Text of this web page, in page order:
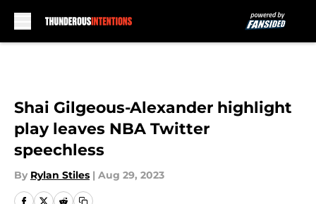
Shai Gilgeous-Alexander highlight
play leaves NBA Twitter
speechless
By Rylan Stiles | Aug 29, 2023